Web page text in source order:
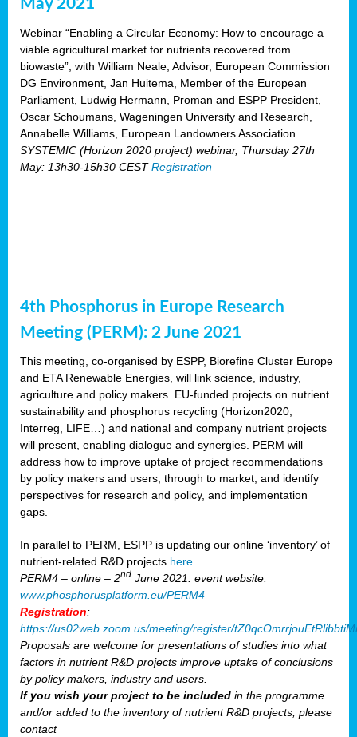
May 2021
Webinar “Enabling a Circular Economy: How to encourage a
viable agricultural market for nutrients recovered from
biowaste”, with William Neale, Advisor, European Commission
DG Environment, Jan Huitema, Member of the European
Parliament, Ludwig Hermann, Proman and ESPP President,
Oscar Schoumans, Wageningen University and Research,
Annabelle Williams, European Landowners Association.
SYSTEMIC (Horizon 2020 project) webinar, Thursday 27th
May: 13h30-15h30 CESTRegistration
4th Phosphorus in Europe Research
Meeting (PERM): 2 June 2021
This meeting, co-organised by ESPP, Biorefine Cluster Europe
and ETA Renewable Energies, will link science, industry,
agriculture and policy makers. EU-funded projects on nutrient
sustainability and phosphorus recycling (Horizon2020,
Interreg, LIFE…) and national and company nutrient projects
will present, enabling dialogue and synergies. PERM will
address how to improve uptake of project recommendations
by policy makers and users, through to market, and identify
perspectives for research and policy, and implementation
gaps.
In parallel to PERM, ESPP is updating our online ‘inventory’ of
nutrient-related R&D projects here
PERM4 – online – 2nd June 2021: event website:
www.phosphorusplatform.eu/PERM4
Registration:
https://us02web.zoom.us/meeting/register/
Proposals are welcome for presentations of studies into what
factors in nutrient R&D projects improve uptake of conclusions
by policy makers, industry and users.
If you wish your project to be included in the programme
and/or added to the inventory of nutrient R&D projects, please
contact